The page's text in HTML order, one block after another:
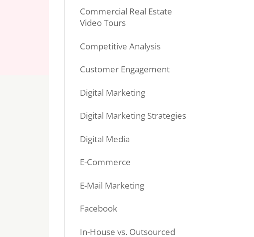
Commercial Real Estate
Video Tours
Competitive Analysis
Customer Engagement
Digital Marketing
Digital Marketing Strategies
Digital Media
E-Commerce
E-Mail Marketing
Facebook
In-House vs. Outsourced